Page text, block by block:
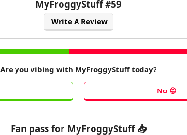
MyFroggyStuff#59
Write A Review
Are you vibing with MyFroggyStuff today?
Fan pass for MyFroggyStuff 📥